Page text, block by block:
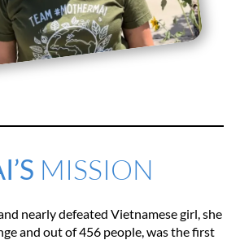
MISSION
nearly defeated Vietnamese girl, she
and out of 456 people, was the first